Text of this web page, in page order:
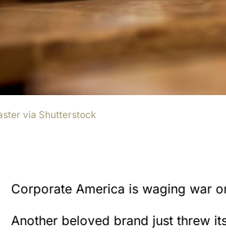
via Shutterstock
Corporate America is waging war
Another beloved brand just threw